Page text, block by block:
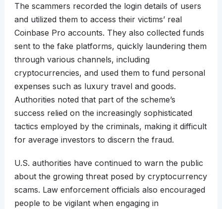
The scammers recorded the login details of users
and utilized them to access their victims’ real
Coinbase Pro accounts. They also collected funds
sent to the fake platforms, quickly laundering them
through various channels, including
cryptocurrencies, and used them to fund personal
expenses such as luxury travel and goods.
Authorities noted that part of the scheme’s
success relied on the increasingly sophisticated
tactics employed by the criminals, making it difficult
for average investors to discern the fraud.
U.S. authorities have continued to warn the public
about the growing threat posed by cryptocurrency
scams. Law enforcement officials also encouraged
people to be vigilant when engaging in